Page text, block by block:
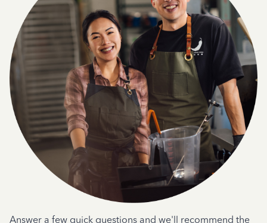
Answer a few quick questions and we'll recommend the